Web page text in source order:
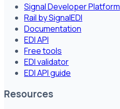
Signal Developer Platform
Rail by SignalEDI
Documentation
EDI API
Free tools
EDI validator
EDI API guide
Resources